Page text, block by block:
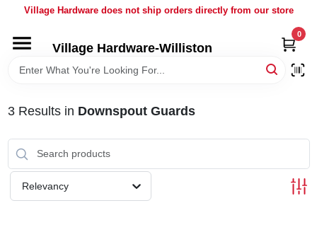
Village Hardware does not ship orders directly from our store
Village Hardware-Williston
0
HOME
BRANDS
BULK
3Results in Downspout Guards
Relevancy